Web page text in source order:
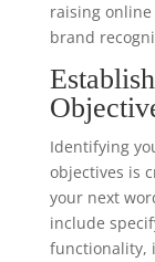
raising
brand
Identifying
objectives is
your next
include
functionality,